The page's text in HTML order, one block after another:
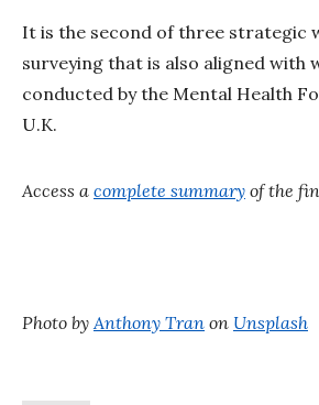
It is the second of three strategic
surveying that is also aligned with
conducted by the Mental Health
U.K.
Access a complete summary of the
Photo by Anthony Tran on Unsplash